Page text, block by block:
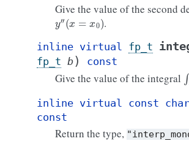
Give the value of the second
y′′(x =x0 .
inline virtual fp_t
fp_t b) const
Give the value of the integral
inline virtual const char
const
Return the type,